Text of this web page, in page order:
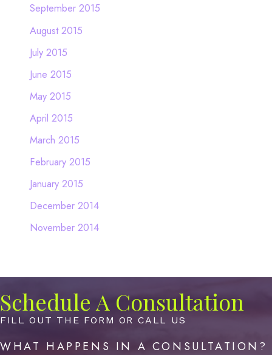
September 2015
August 2015
July 2015
June 2015
May 2015
April 2015
March 2015
February 2015
January 2015
December 2014
November 2014
Schedule A Consultation
FILL OUT THE FORM OR CALL US
WHAT HAPPENS IN A CONSULTATION?